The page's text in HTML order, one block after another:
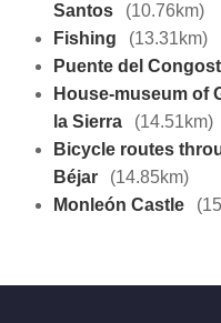
Santos
(10.76km)
Fishing
(13.31km)
Puente del
House-museum of
la Sierra
(14.51km)
Bicycle routes
Béjar
(14.85km)
Monleón Castle